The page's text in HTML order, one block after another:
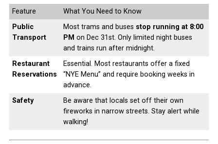
Feature
What You Need to Know
Public
Transport
Most trams and buses stop running at 8:00
PM on Dec 31st. Only limited night buses
and trains run after midnight.
Restaurant
Reservations
Essential. Most restaurants offer a fixed
“NYE Menu” and require booking weeks in
advance.
Safety
Be aware that locals set off their own
fireworks in narrow streets. Stay alert while
walking!